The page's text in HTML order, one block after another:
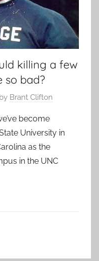
killing a few
so bad?
by Brant Clifton
become
University in
as the
in the UNC